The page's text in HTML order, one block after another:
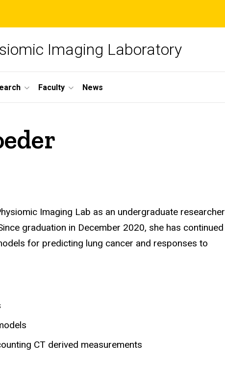
Imaging Laboratory
Faculty News
Imaging Lab as an undergraduate researcher
graduation in December 2020, she has continued
for predicting lung cancer and responses to
CT derived measurements